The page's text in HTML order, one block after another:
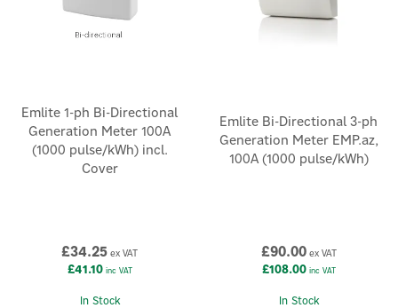
Emlite 1-ph Bi-Directional
Generation Meter 100A
(1000 pulse/kWh) incl.
Cover
£34.25 ex VAT
£41.10inc VAT
In Stock
Emlite Bi-Directional 3-ph
Generation Meter EMP.az,
100A (1000 pulse/kWh)
£90.00ex VAT
£108.00inc VAT
In Stock